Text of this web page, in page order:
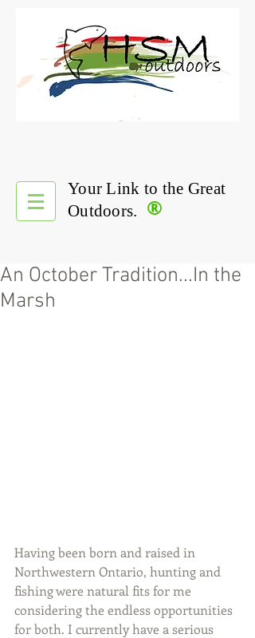
®
Your Link to the Great
Outdoors.
An October Tradition...In the
Marsh
Having been born and raised in
Northwestern Ontario, hunting and
fishing were natural fits for me
considering the endless opportunities
for both. I currently have a serious